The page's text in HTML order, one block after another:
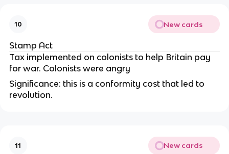
10 New cards
Stamp Act
Tax implemented on colonists to help Britain pay
for war. Colonists were angry
Significance: this is a conformity cost that led to
revolution.
11 New cards